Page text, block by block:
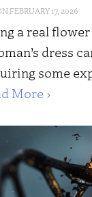
FEBRUARY 17, 2026
a real
dress
some
More ›